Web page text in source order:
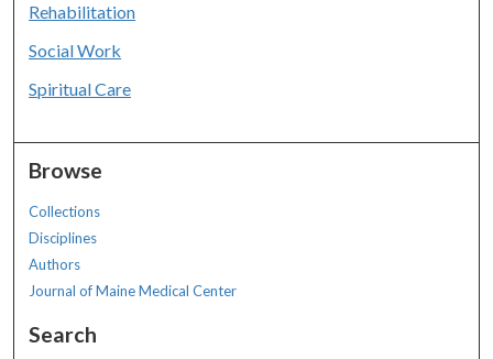
Rehabilitation
Social Work
Spiritual Care
Browse
Collections
Disciplines
Authors
Journal of Maine Medical Center
Search